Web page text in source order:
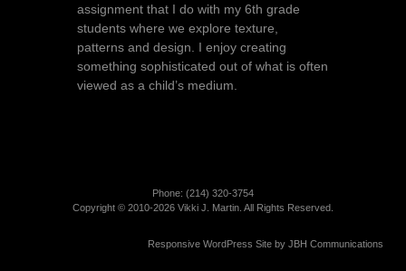
assignment that I do with my 6th grade
students where we explore texture,
patterns and design. I enjoy creating
something sophisticated out of what is often
viewed as a child’s medium.
Phone: (214)­ 320-3754
Copyright © 2010-2026 Vikki J. Martin. All Rights Reserved.
Responsive WordPress Site by JBH Communications